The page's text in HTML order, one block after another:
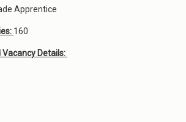
Apprentice
160
Details: